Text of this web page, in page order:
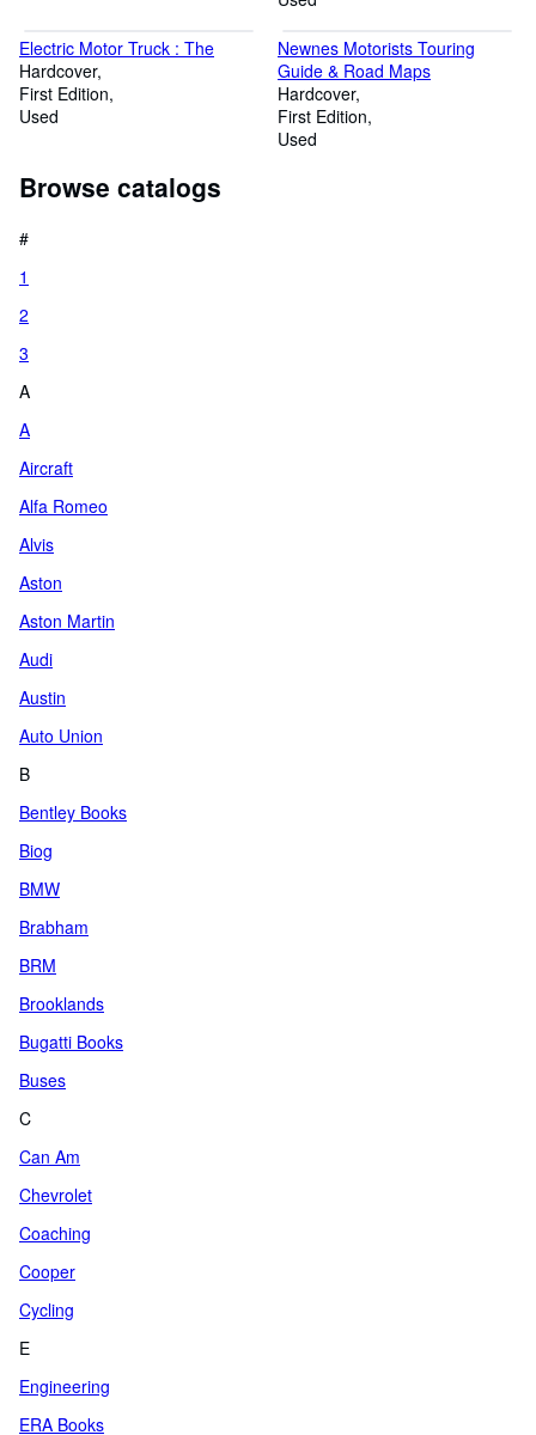
Electric Motor Truck : The
Hardcover
First Edition
Used
Newnes Motorists Touring
Guide & Road Maps
Hardcover
First Edition
Used
Browse catalogs
#
1
2
3
A
A
Aircraft
Alfa Romeo
Alvis
Aston
Aston Martin
Audi
Austin
Auto Union
B
Bentley Books
Biog
BMW
Brabham
BRM
Brooklands
Bugatti Books
Buses
C
Can Am
Chevrolet
Coaching
Cooper
Cycling
E
Engineering
ERA Books